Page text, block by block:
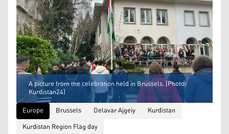
A picture from the celebration held in Brussels. (Photo:
Kurdistan24)
Europe
Brussels Delavar Ajgeiy
Kurdistan
Kurdistan Region Flag day